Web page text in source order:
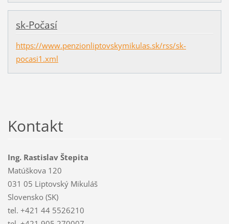
sk-Počasí
https://www.penzionliptovskymikulas.sk/rss/sk-
pocasi1.xml
Kontakt
Ing. Rastislav Štepita
Matúškova 120
031 05 Liptovský Mikuláš
Slovensko (SK)
tel. +421 44 5526210